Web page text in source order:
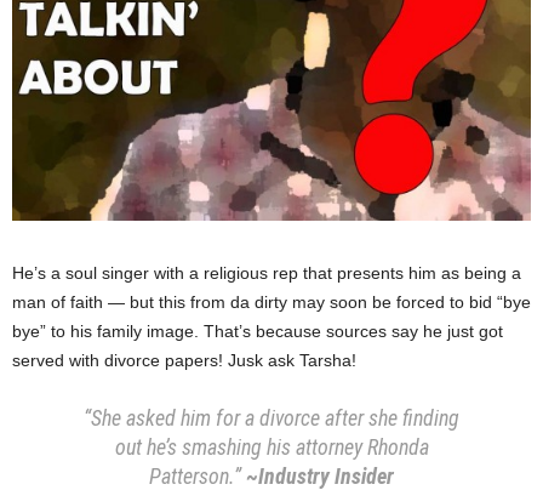
He’s a soul singer with a religious rep that presents him as being a
man of faith — but this from da dirty may soon be forced to bid “bye
bye” to his family image. That’s because sources say he just got
served with divorce papers! Jusk ask Tarsha!
“She asked him for a divorce after she finding
out he’s smashing his attorney Rhonda
Patterson.”~Industry Insider